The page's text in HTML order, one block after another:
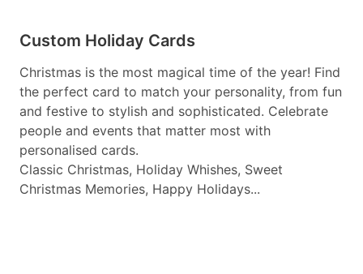
Custom Holiday Cards
Christmas is the most magical time of the year! Find
the perfect card to match your personality, from fun
and festive to stylish and sophisticated. Celebrate
people and events that matter most with
personalised cards.
Classic Christmas, Holiday Whishes, Sweet
Christmas Memories, Happy Holidays...